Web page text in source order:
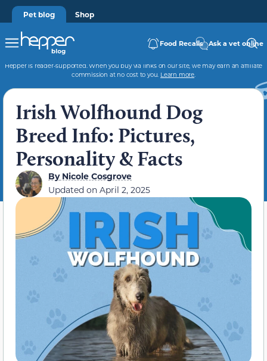
Pet blog Shop
Food Recalls Ask a vet online
Hepper is reader-supported. When you buy via links on our site, we may earn an affiliate
commission at no cost to you. Learn more.
Irish Wolfhound Dog
Breed Info: Pictures,
Personality & Facts
ByNicole Cosgrove
Updated on April 2, 2025